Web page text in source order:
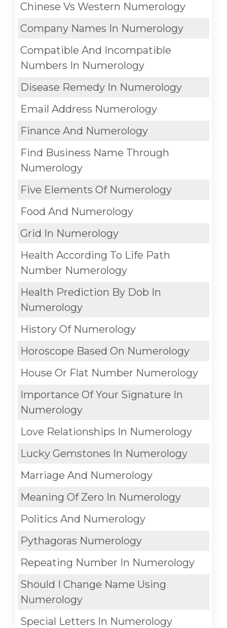
Chinese Vs Western Numerology
Company Names In Numerology
Compatible And Incompatible
Numbers In Numerology
Disease Remedy In Numerology
Email Address Numerology
Finance And Numerology
Find Business Name Through
Numerology
Five Elements Of Numerology
Food And Numerology
Grid In Numerology
Health According To Life Path
Number Numerology
Health Prediction By Dob In
Numerology
History Of Numerology
Horoscope Based On Numerology
House Or Flat Number Numerology
Importance Of Your Signature In
Numerology
Love Relationships In Numerology
Lucky Gemstones In Numerology
Marriage And Numerology
Meaning Of Zero In Numerology
Politics And Numerology
Pythagoras Numerology
Repeating Number In Numerology
Should I Change Name Using
Numerology
Special Letters In Numerology